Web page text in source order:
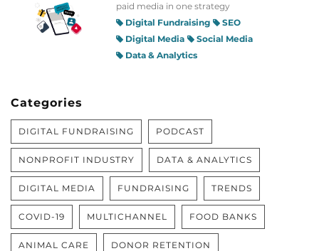
paid media in one strategy
Digital Fundraising
SEO
Digital Media
Social Media
Data & Analytics
Categories
DIGITAL FUNDRAISING PODCAST
NONPROFIT INDUSTRY DATA & ANALYTICS
DIGITAL MEDIA FUNDRAISING TRENDS
COVID-19 MULTICHANNEL FOOD BANKS
ANIMAL CARE DONOR RETENTION